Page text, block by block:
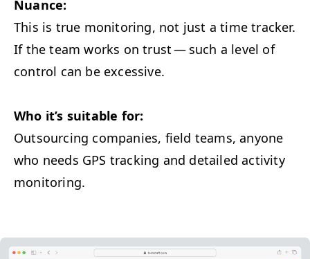
Nuance:
This is true mon­i­tor­ing, not just a time track­er.
If the team works on trust — such a lev­el of
con­trol can be excessive.
Who it’s suit­able for:
Out­sourc­ing com­pa­nies, field teams, any­one
who needs GPS track­ing and detailed activ­i­ty
monitoring.